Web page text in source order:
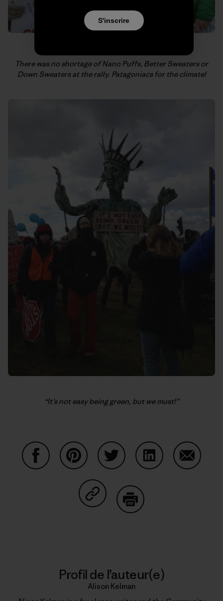
There was no shortage of Nano Puffs, Better Sweaters or
Down Sweaters at the rally. Patagoniacs for the climate!
“It’s not easy being green, but we must!”
Partager sur Copy Link
Profil de l’auteur(e)
Alison Kelman
S'inscrire